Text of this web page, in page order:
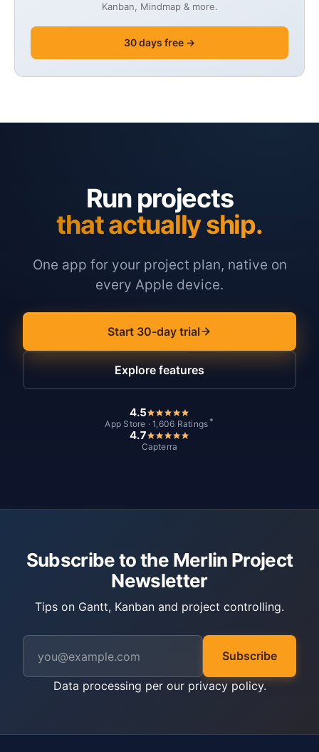
Kanban, Mindmap & more.
30 days free →
Run projects
that actually ship.
One app for your project plan, native on
every Apple device.
Start 30-day trial
Explore features
4.5
App Store · 1,606 Ratings *
4.7
Capterra
Subscribe to the Merlin Project
Newsletter
Tips on Gantt, Kanban and project controlling.
Subscribe
Data processing per our privacy policy.